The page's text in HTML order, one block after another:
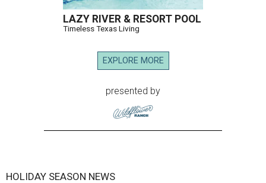
LAZY RIVER & RESORT POOL
Timeless Texas Living
EXPLORE MORE
presented by
HOLIDAY SEASON NEWS